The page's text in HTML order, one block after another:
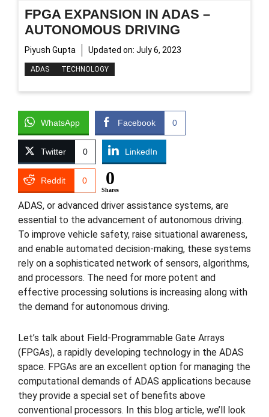
FPGA EXPANSION IN ADAS –
AUTONOMOUS DRIVING
Piyush Gupta Updated on: July 6, 2023
ADAS TECHNOLOGY
WhatsApp Facebook 0
Twitter 0 LinkedIn
Reddit 0 0
Shares
ADAS, or advanced driver assistance systems, are
essential to the advancement of autonomous driving.
To improve vehicle safety, raise situational awareness,
and enable automated decision-making, these systems
rely on a sophisticated network of sensors, algorithms,
and processors. The need for more potent and
effective processing solutions is increasing along with
the demand for autonomous driving.
Let’s talk about Field-Programmable Gate Arrays
(FPGAs), a rapidly developing technology in the ADAS
space. FPGAs are an excellent option for managing the
computational demands of ADAS applications because
they provide a special set of benefits above
conventional processors. In this blog article, we’ll look